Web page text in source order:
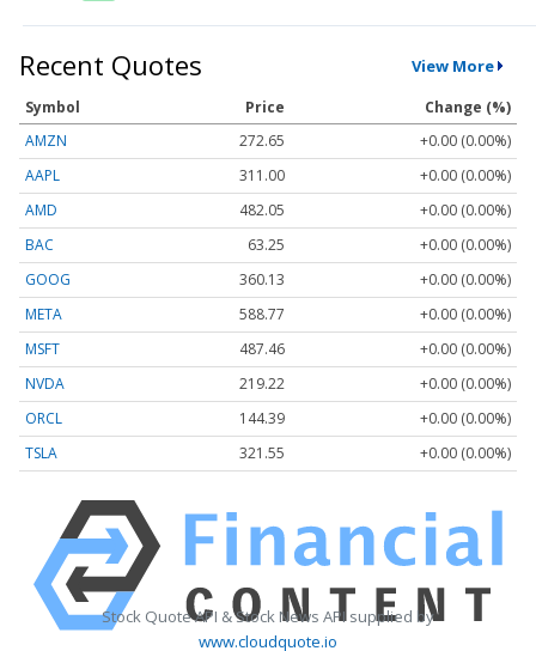
Recent Quotes View More
Symbol Price
Change (%)
AMZN
272.65
+0.00 (0.00%)
AAPL
311.00
+0.00 (0.00%)
AMD
482.05
+0.00 (0.00%)
BAC
63.25
+0.00 (0.00%)
GOOG
360.13
+0.00 (0.00%)
META
588.77
+0.00 (0.00%)
MSFT
487.46
+0.00 (0.00%)
NVDA
219.22
+0.00 (0.00%)
ORCL
144.39
+0.00 (0.00%)
TSLA
321.55 +0.00 (0.00%)
Stock Quote API & Stock News API supplied by
www.cloudquote.io